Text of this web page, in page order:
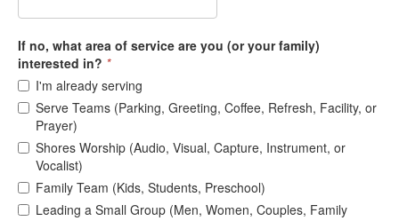
If no, what area of service are you (or your family)
interested in? *
I'm already serving
Serve Teams (Parking, Greeting, Coffee, Refresh, Facility, or
Prayer)
Shores Worship (Audio, Visual, Capture, Instrument, or
Vocalist)
Family Team (Kids, Students, Preschool)
Leading a Small Group (Men, Women, Couples, Family